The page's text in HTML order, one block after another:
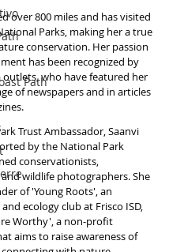
Path
over 800 miles and has visited
Parks, making her a true
conservation. Her passion
has been recognized by
who have featured her
of newspapers and in articles
Trust Ambassador, Saanvi
by the National Park
conservationists,
wildlife photographers. She
of 'Young Roots', an
ecology club at Frisco ISD,
Worthy', a non-profit
aims to raise awareness of